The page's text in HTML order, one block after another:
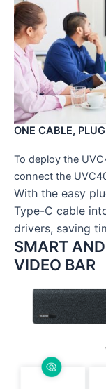
ONE CABLE,
To deploy the
connect the
With the easy
Type-C cable
drivers, saving
SMART
VIDEO BAR